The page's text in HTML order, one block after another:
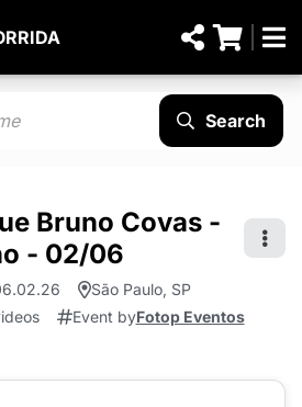
Search
Bruno Covas -
- 02/06
São Paulo, SP
Event byFotop Eventos